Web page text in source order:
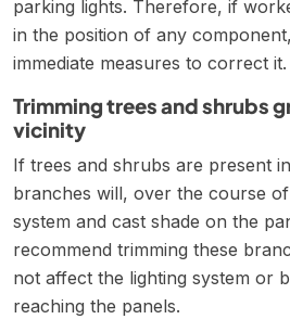
parking lights. Therefore, if
in the position of any
immediate measures to correct it.
Trimming trees and shrubs
vicinity
If trees and shrubs are present
branches will, over the course
system and cast shade on the
recommend trimming these
not affect the lighting system or
reaching the panels.